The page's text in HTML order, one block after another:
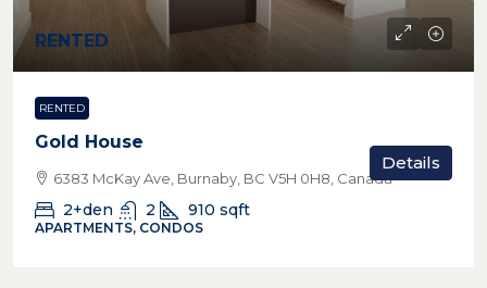
RENTED
RENTED
Gold House
6383 McKay Ave, Burnaby, BC V5H 0H8, Canada
2+den 2 910 sqft
APARTMENTS, CONDOS
Details